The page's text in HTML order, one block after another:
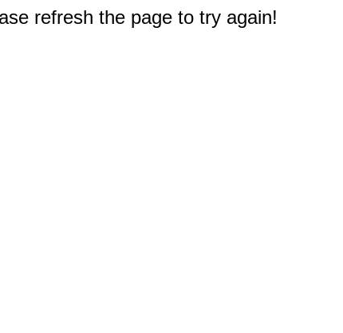
refresh the page to try again!